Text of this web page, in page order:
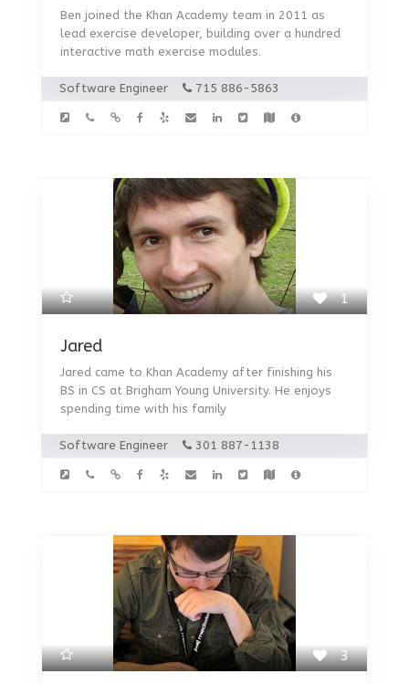
Ben joined the Khan Academy team in 2011 as
lead exercise developer, building over a hundred
interactive math exercise modules.
Software Engineer 715 886-5863
1
Jared
Jared came to Khan Academy after finishing his
BS in CS at Brigham Young University. He enjoys
spending time with his family
Software Engineer 301 887-1138
3